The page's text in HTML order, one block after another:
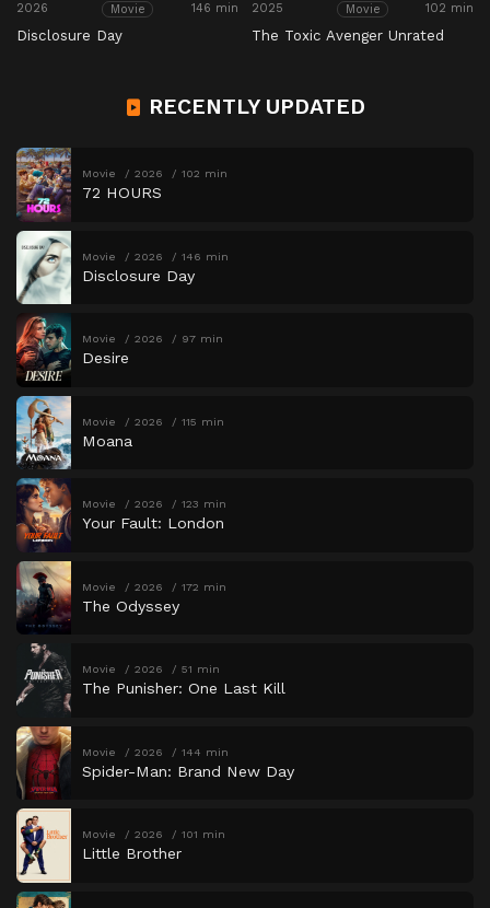
2026 Movie 146 min
Disclosure Day
2025 Movie 102 min
The Toxic Avenger Unrated
RECENTLY UPDATED
Movie 2026 102 min
72 HOURS
Movie 2026 146 min
Disclosure Day
Movie 2026 97 min
Desire
Movie 2026 115 min
Moana
Movie 2026 123 min
Your Fault: London
Movie 2026 172 min
The Odyssey
Movie 2026 51 min
The Punisher: One Last Kill
Movie 2026 144 min
Spider-Man: Brand New Day
Movie 2026 101 min
Little Brother